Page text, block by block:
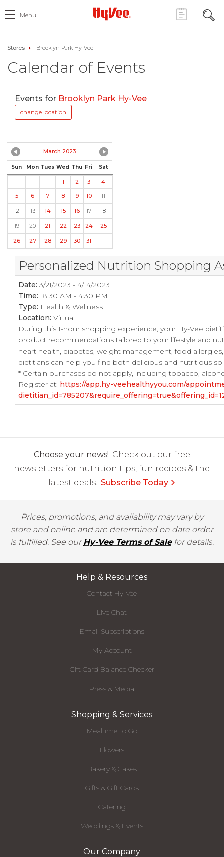
Menu
Stores Brooklyn Park Hy-Vee
Calendar of Events
Events for Brooklyn Park Hy-Vee
change location
March 2023
Sun Mon Tues Wed Thu Fri Sat
1 2 3
4
5
6 7 8 9 10 11
12 13 14 15 16 17 18
19 20 21 22 23 24 25
26 27 28 29 30 31
Personalized Nutrition Shopping
Date: 3/21/2023 - 4/14/2023
Time: 8:30 AM - 4:30 PM
Type: Health & Wellness
Location:Virtual
During this 1-hour shopping experience, your Hy-Vee
product recommendations tailored to your lifestyle and
heart health, diabetes, weight management, food
dietitians can help you find both delicious and nutritious
* Certain purchases do not apply, including tobacco,
Register at: https://app.hy-veehealthyyou.com/
Choose your news! Check out our free
newsletters for nutrition tips, fun recipes & the
latest deals. Subscribe Today
Prices, promotions, and availability may vary by
store and online and are determined on date order
is fulfilled. See ourHy-Vee Terms of Salefor details.
Help & Resources
Contact Hy-Vee
Live Chat
Email Subscriptions
My Account
Gift Card Balance Checker
Press & Media
Shopping & Services
Mealtime To Go
Flowers
Bakery & Cakes
Gifts & Gift Cards
Catering
Weddings & Events
Our Company